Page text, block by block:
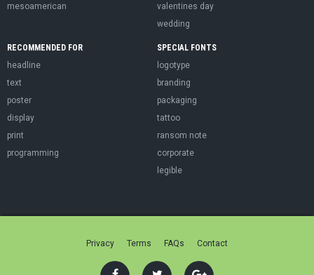
mesoamerican
valentines day
wedding
RECOMMENDED FOR
headline
text
poster
display
print
programming
SPECIAL FONTS
logotype
branding
packaging
tattoo
ransom note
corporate
legible
Privacy Terms FAQs Contact